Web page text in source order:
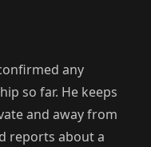
any
so far. He keeps
and away from
reports about a